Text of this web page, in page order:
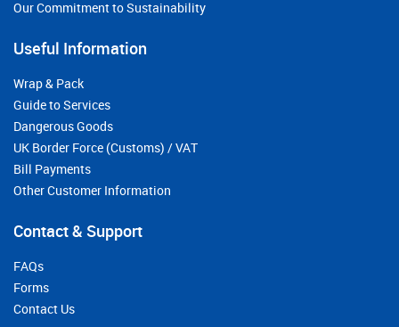
Our Commitment to Sustainability
Useful Information
Wrap & Pack
Guide to Services
Dangerous Goods
UK Border Force (Customs) / VAT
Bill Payments
Other Customer Information
Contact & Support
FAQs
Forms
Contact Us